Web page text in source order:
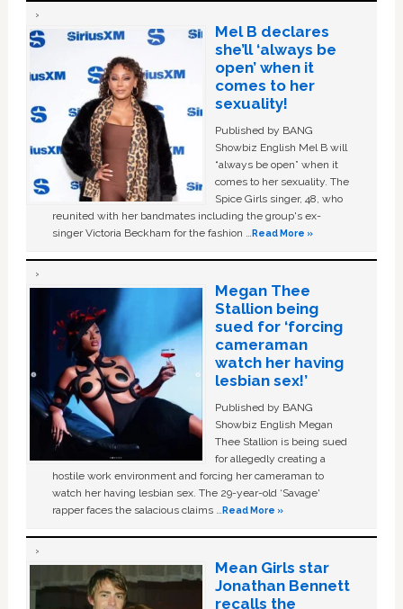
Mel B declares
she’ll ‘always be
open’ when it
comes to her
sexuality!
Published by BANG
Showbiz English Mel B will
“always be open” when it
comes to her sexuality. The
Spice Girls singer, 48, who
reunited with her bandmates including the group's ex-
singer Victoria Beckham for the fashion …Read More »
Megan Thee
Stallion being
sued for ‘forcing
cameraman
watch her having
lesbian sex!’
Published by BANG
Showbiz English Megan
Thee Stallion is being sued
for allegedly creating a
hostile work environment and forcing her cameraman to
watch her having lesbian sex. The 29-year-old ‘Savage'
rapper faces the salacious claims …Read More »
Mean Girls star
Jonathan Bennett
recalls the